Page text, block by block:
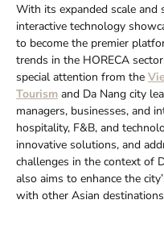
With its expanded scale and
interactive technology
to become the premier
trends in the HORECA
special attention from the
Tourism and Da Nang city
managers, businesses, and
hospitality, F&B, and
innovative solutions, and
challenges in the context of
also aims to enhance the
with other Asian